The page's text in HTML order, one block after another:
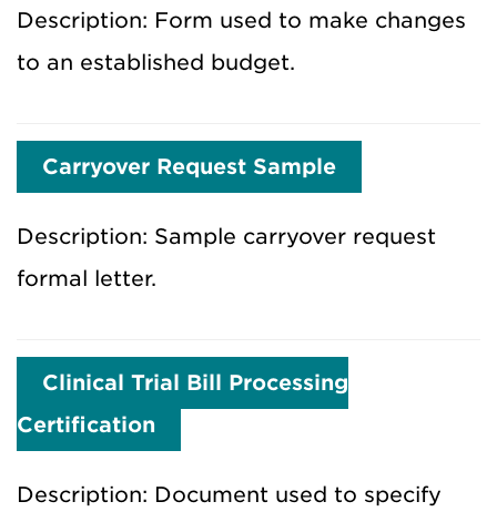
Description: Form used to make changes
to an established budget.
Carryover Request Sample
Description: Sample carryover request
formal letter.
Clinical Trial Bill Processing
Certification
Description: Document used to specify